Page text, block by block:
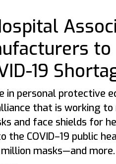
to
19
in personal protective
that is working to
and face shields for
the COVID–19 public
masks—and more.